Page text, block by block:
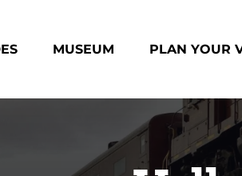
MUSEUM PLAN YOUR